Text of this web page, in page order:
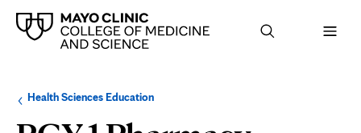
Browse
up
level:
Health Sciences EducationNavigation
the